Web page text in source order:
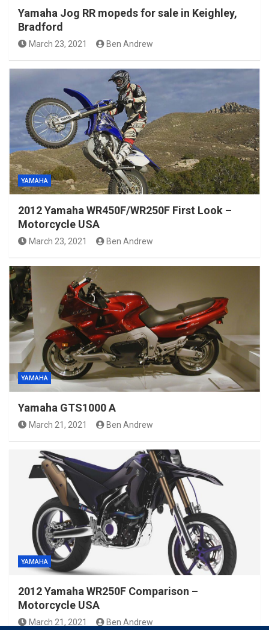
Yamaha Jog RR mopeds for sale in Keighley,
Bradford
March 23, 2021 Ben Andrew
YAMAHA
2012 Yamaha WR450F/WR250F First Look –
Motorcycle USA
March 23, 2021 Ben Andrew
YAMAHA
Yamaha GTS1000 A
March 21, 2021 Ben Andrew
YAMAHA
2012 Yamaha WR250F Comparison –
Motorcycle USA
March 21, 2021 Ben Andrew